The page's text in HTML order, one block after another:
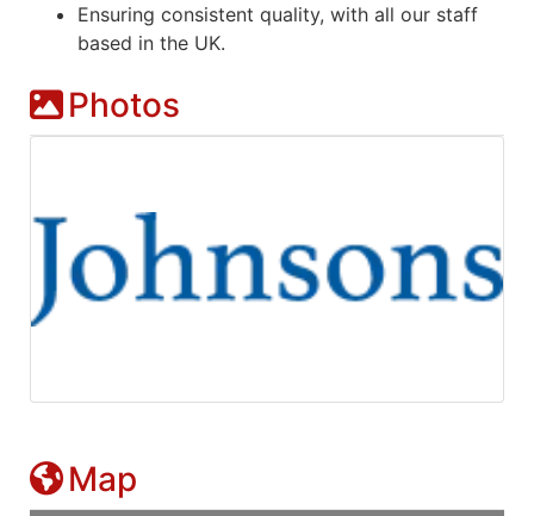
Ensuring consistent quality, with all our staff
based in the UK.
Photos
Map